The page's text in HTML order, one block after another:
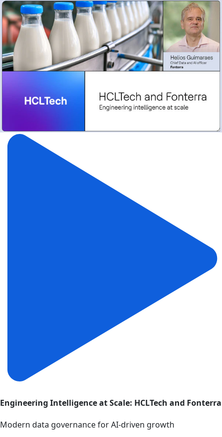
Engineering Intelligence at Scale: HCLTech and Fonterra
Modern data governance for AI-driven growth